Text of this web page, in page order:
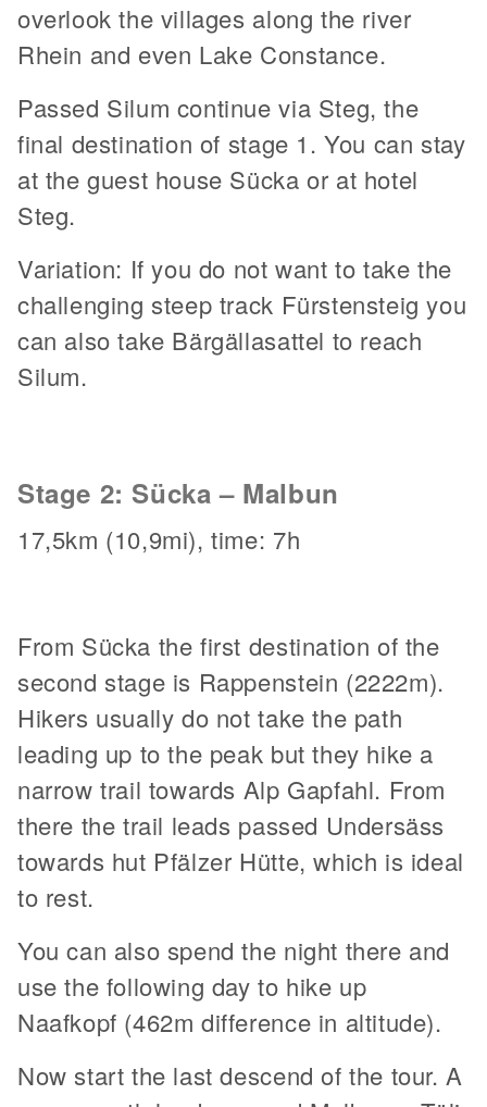
overlook the villages along the river
Rhein and even Lake Constance.
Passed Silum continue via Steg, the
final destination of stage 1. You can stay
at the guest house Sücka or at hotel
Steg.
Variation: If you do not want to take the
challenging steep track Fürstensteig you
can also take Bärgällasattel to reach
Silum.
Stage 2: Sücka – Malbun
17,5km (10,9mi), time: 7h
From Sücka the first destination of the
second stage is Rappenstein (2222m).
Hikers usually do not take the path
leading up to the peak but they hike a
narrow trail towards Alp Gapfahl. From
there the trail leads passed Undersäss
towards hut Pfälzer Hütte, which is ideal
to rest.
You can also spend the night there and
use the following day to hike up
Naafkopf (462m difference in altitude).
Now start the last descend of the tour. A